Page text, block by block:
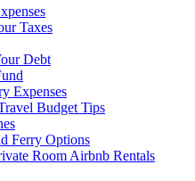
Taxes
Debt
Expenses
Budget Tips
Ferry Options
Room Airbnb Rentals